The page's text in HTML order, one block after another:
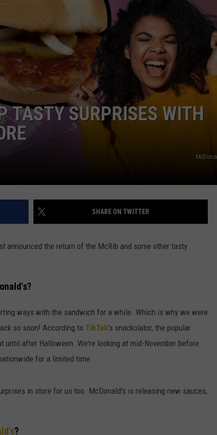
CHUCK
DAILY NEWSLETTER
REQUEST A SONG
SUBMIT A NEWS TIP
FREELOADERS SUPPORT
TASTY SURPRISES WITH
SHARE ON TWITTER
announced the return of the McRib and some other tasty
ways with the sandwich for a while. Which is why we were
so soon! According to TikTok's snackolator, the popular
after Halloween. We're looking at mid-November before
for a limited time.
in store for us too. McDonald's is releasing new sauces,
?